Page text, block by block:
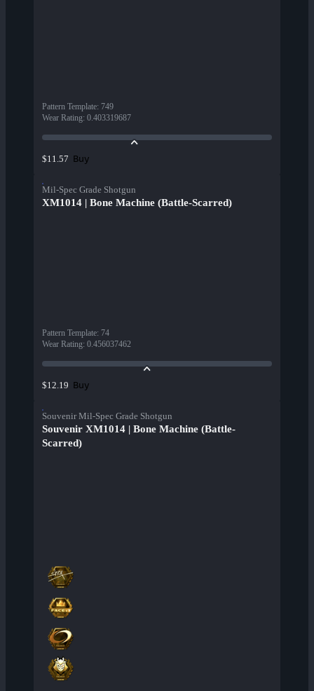
Pattern Template: 749
Wear Rating: 0.403319687
$11.57 Buy
Mil-Spec Grade Shotgun
XM1014 | Bone Machine (Battle-Scarred)
Pattern Template: 74
Wear Rating: 0.456037462
$12.19 Buy
Souvenir Mil-Spec Grade Shotgun
Souvenir XM1014 | Bone Machine (Battle-
Scarred)